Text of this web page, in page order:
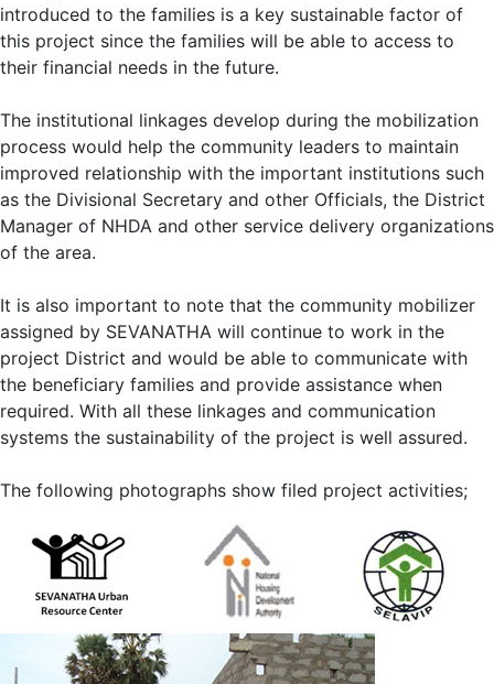
introduced to the families is a key sustainable factor of
this project since the families will be able to access to
their financial needs in the future.
The institutional linkages develop during the mobilization
process would help the community leaders to maintain
improved relationship with the important institutions such
as the Divisional Secretary and other Officials, the District
Manager of NHDA and other service delivery organizations
of the area.
It is also important to note that the community mobilizer
assigned by SEVANATHA will continue to work in the
project District and would be able to communicate with
the beneficiary families and provide assistance when
required. With all these linkages and communication
systems the sustainability of the project is well assured.
The following photographs show filed project activities;